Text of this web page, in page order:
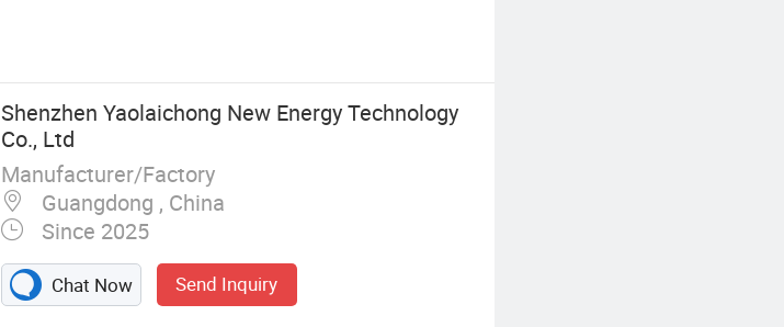
Shenzhen Yaolaichong New Energy Technology
Co., Ltd
Manufacturer/Factory
Guangdong , China
Since 2025
Chat Now Send Inquiry